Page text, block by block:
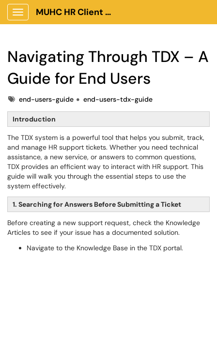
Show Applications Menu
MUHC HR Client Portal
Navigating Through TDX – A
Guide for End Users
Tagsend-users-guide end-users-tdx-guide
Introduction
The TDX system is a powerful tool that helps you submit, track,
and manage HR support tickets. Whether you need technical
assistance, a new service, or answers to common questions,
TDX provides an efficient way to interact with HR support. This
guide will walk you through the essential steps to use the
system effectively.
1. Searching for Answers Before Submitting a Ticket
Before creating a new support request, check the Knowledge
Articles to see if your issue has a documented solution.
Navigate to the Knowledge Base in the TDX portal.